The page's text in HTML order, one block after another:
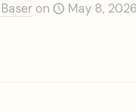
on May 8, 2026